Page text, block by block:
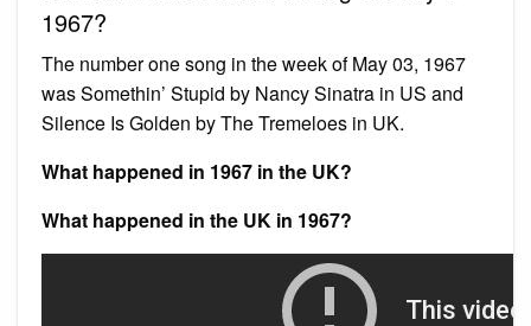
1967?
The number one song in the week of May 03, 1967
was Somethin’ Stupid by Nancy Sinatra in US and
Silence Is Golden by The Tremeloes in UK.
What happened in 1967 in the UK?
What happened in the UK in 1967?